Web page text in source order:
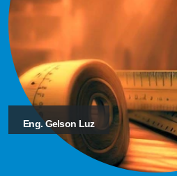
Eng. Gelson Luz